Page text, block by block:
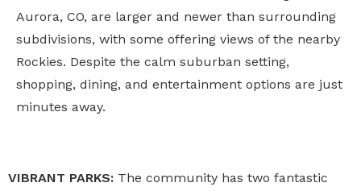
Aurora, CO, are larger and newer than surrounding
subdivisions, with some offering views of the nearby
Rockies. Despite the calm suburban setting,
shopping, dining, and entertainment options are just
minutes away.
VIBRANT PARKS: The community has two fantastic